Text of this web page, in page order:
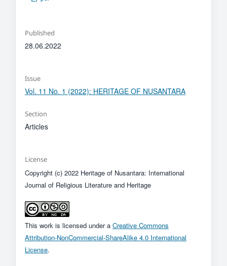
Published
28.06.2022
Issue
Vol. 11 No. 1 (2022): HERITAGE OF NUSANTARA
Section
Articles
License
Copyright (c) 2022 Heritage of Nusantara: International
Journal of Religious Literature and Heritage
This work is licensed under a Creative Commons
Attribution-NonCommercial-ShareAlike 4.0 International
License.